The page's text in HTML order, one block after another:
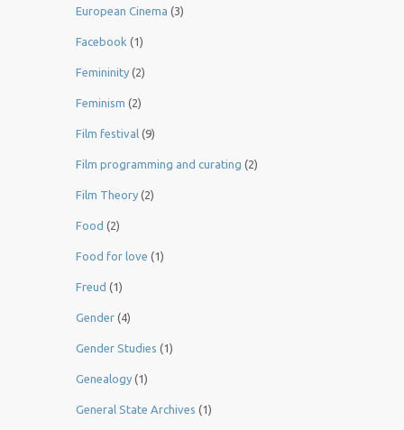
European Cinema (3)
Facebook (1)
Femininity (2)
Feminism (2)
Film festival (9)
Film programming and curating (2)
Film Theory (2)
Food (2)
Food for love (1)
Freud (1)
Gender (4)
Gender Studies (1)
Genealogy (1)
General State Archives (1)